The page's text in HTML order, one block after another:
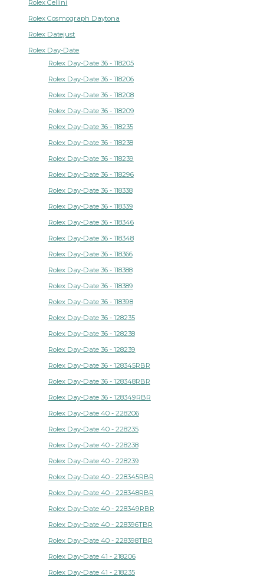
Rolex Cellini
Rolex Cosmograph Daytona
Rolex Datejust
Rolex Day-Date
Rolex Day-Date 36 - 118205
Rolex Day-Date 36 - 118206
Rolex Day-Date 36 - 118208
Rolex Day-Date 36 - 118209
Rolex Day-Date 36 - 118235
Rolex Day-Date 36 - 118238
Rolex Day-Date 36 - 118239
Rolex Day-Date 36 - 118296
Rolex Day-Date 36 - 118338
Rolex Day-Date 36 - 118339
Rolex Day-Date 36 - 118346
Rolex Day-Date 36 - 118348
Rolex Day-Date 36 - 118366
Rolex Day-Date 36 - 118388
Rolex Day-Date 36 - 118389
Rolex Day-Date 36 - 118398
Rolex Day-Date 36 - 128235
Rolex Day-Date 36 - 128238
Rolex Day-Date 36 - 128239
Rolex Day-Date 36 - 128345RBR
Rolex Day-Date 36 - 128348RBR
Rolex Day-Date 36 - 128349RBR
Rolex Day-Date 40 - 228206
Rolex Day-Date 40 - 228235
Rolex Day-Date 40 - 228238
Rolex Day-Date 40 - 228239
Rolex Day-Date 40 - 228345RBR
Rolex Day-Date 40 - 228348RBR
Rolex Day-Date 40 - 228349RBR
Rolex Day-Date 40 - 228396TBR
Rolex Day-Date 40 - 228398TBR
Rolex Day-Date 41 - 218206
Rolex Day-Date 41 - 218235